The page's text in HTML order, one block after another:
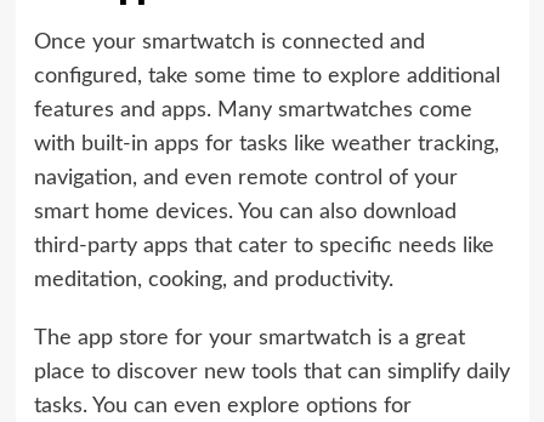
Once your smartwatch is connected and
configured, take some time to explore additional
features and apps. Many smartwatches come
with built-in apps for tasks like weather tracking,
navigation, and even remote control of your
smart home devices. You can also download
third-party apps that cater to specific needs like
meditation, cooking, and productivity.
The app store for your smartwatch is a great
place to discover new tools that can simplify daily
tasks. You can even explore options for